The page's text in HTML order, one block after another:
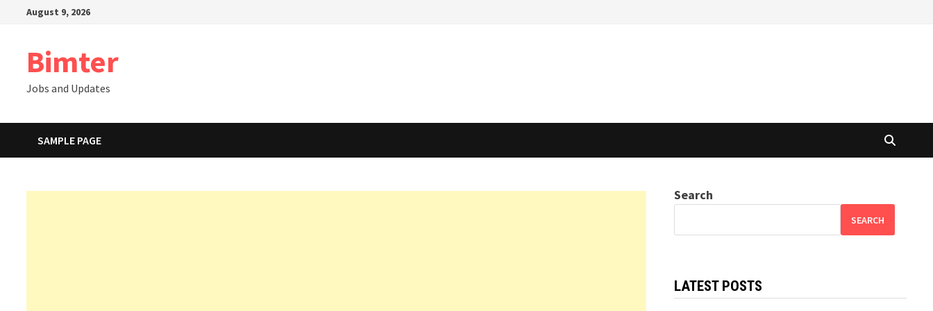
August 9, 2026
Bimter
Jobs and Updates
SAMPLE PAGE
Search
SEARCH
LATEST POSTS